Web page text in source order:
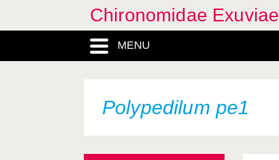
Chironomidae Exuviae
MENU
Polypedilum pe1